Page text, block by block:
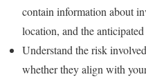
contain information about
location, and the
Understand the risk
whether they align with